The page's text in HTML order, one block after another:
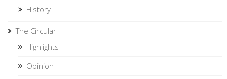
History
The Circular
Highlights
Opinion